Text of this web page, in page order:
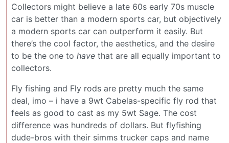
Collectors might believe a late 60s early 70s muscle
car is better than a modern sports car, but objectively
a modern sports car can outperform it easily. But
there’s the cool factor, the aesthetics, and the desire
to be the one to have that are all equally important to
collectors.
Fly fishing and Fly rods are pretty much the same
deal, imo – i have a 9wt Cabelas-specific fly rod that
feels as good to cast as my 5wt Sage. The cost
difference was hundreds of dollars. But flyfishing
dude-bros with their simms trucker caps and name